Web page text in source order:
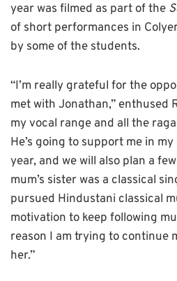
year was filmed as part of the
of short performances in
by some of the students.
“I’m really grateful for the
met with Jonathan,” enthused
my vocal range and all the
He’s going to support me in
year, and we will also plan a
mum’s sister was a classical
pursued Hindustani classical
motivation to keep following
reason I am trying to continue
her.”